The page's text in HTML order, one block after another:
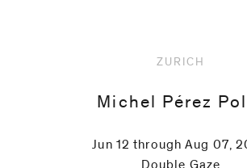
ZURICH
Michel Pérez
Jun 12 through Aug 07,
Double Gaze